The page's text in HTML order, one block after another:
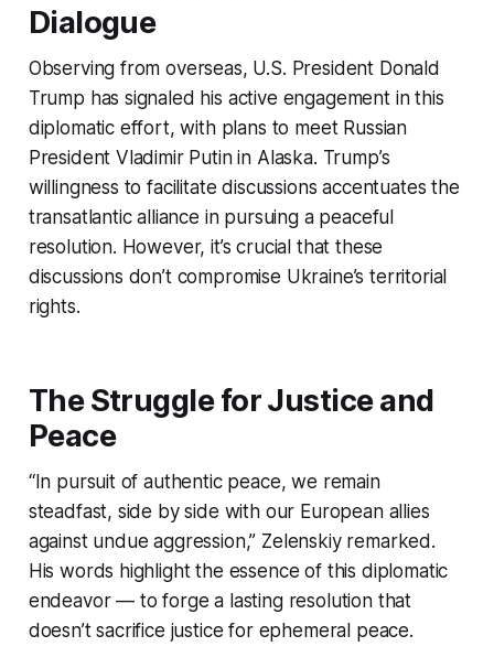
Dialogue
Observing from overseas, U.S. President Donald
Trump has signaled his active engagement in this
diplomatic effort, with plans to meet Russian
President Vladimir Putin in Alaska. Trump’s
willingness to facilitate discussions accentuates the
transatlantic alliance in pursuing a peaceful
resolution. However, it’s crucial that these
discussions don’t compromise Ukraine’s territorial
rights.
The Struggle for Justice and
Peace
“In pursuit of authentic peace, we remain
steadfast, side by side with our European allies
against undue aggression,” Zelenskiy remarked.
His words highlight the essence of this diplomatic
endeavor — to forge a lasting resolution that
doesn’t sacrifice justice for ephemeral peace.